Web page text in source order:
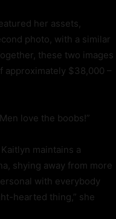
her assets,
photo, with a similar
these two images
approximately $38,000 –
love the boobs!”
maintains a
shying away from more
with everybody
hearted thing,” she